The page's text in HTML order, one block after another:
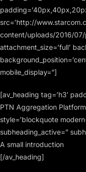
src=’http://
content/uploads/2016/07/
attachment_size=’full’
mobile_display=”]
[av_heading tag=’h3′
PTN Aggregation
style=’blockquote
subheading_active=”
A small introduction
[/av_heading]